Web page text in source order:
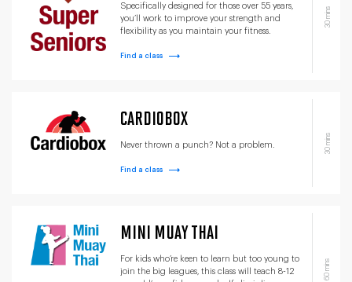
Specifically designed for those over 55 years,
you’ll work to improve your strength and
flexibility as you maintain your fitness.
Find a class
30 mins
CARDIOBOX
Never thrown a punch? Not a problem.
Find a class
30 mins
MINI MUAY THAI
For kids who’re keen to learn but too young to
join the big leagues, this class will teach 8-12
60 mins